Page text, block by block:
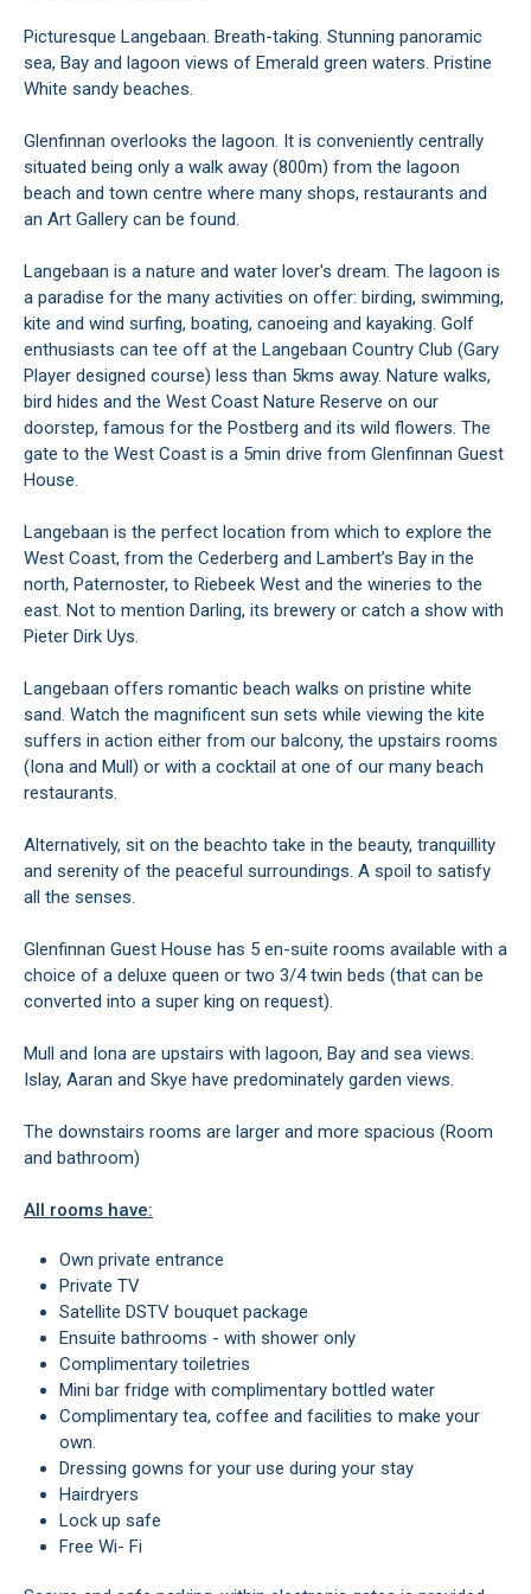
Picturesque Langebaan. Breath-taking. Stunning panoramic
sea, Bay and lagoon views of Emerald green waters. Pristine
White sandy beaches.
Glenfinnan overlooks the lagoon. It is conveniently centrally
situated being only a walk away (800m) from the lagoon
beach and town centre where many shops, restaurants and
an Art Gallery can be found.
Langebaan is a nature and water lover's dream. The lagoon is
a paradise for the many activities on offer: birding, swimming,
kite and wind surfing, boating, canoeing and kayaking. Golf
enthusiasts can tee off at the Langebaan Country Club (Gary
Player designed course) less than 5kms away. Nature walks,
bird hides and the West Coast Nature Reserve on our
doorstep, famous for the Postberg and its wild flowers. The
gate to the West Coast is a 5min drive from Glenfinnan Guest
House.
Langebaan is the perfect location from which to explore the
West Coast, from the Cederberg and Lambert’s Bay in the
north, Paternoster, to Riebeek West and the wineries to the
east. Not to mention Darling, its brewery or catch a show with
Pieter Dirk Uys.
Langebaan offers romantic beach walks on pristine white
sand. Watch the magnificent sun sets while viewing the kite
suffers in action either from our balcony, the upstairs rooms
(Iona and Mull) or with a cocktail at one of our many beach
restaurants.
Alternatively, sit on the beachto take in the beauty, tranquillity
and serenity of the peaceful surroundings. A spoil to satisfy
all the senses.
Glenfinnan Guest House has 5 en-suite rooms available with a
choice of a deluxe queen or two 3/4 twin beds (that can be
converted into a super king on request).
Mull and Iona are upstairs with lagoon, Bay and sea views.
Islay, Aaran and Skye have predominately garden views.
The downstairs rooms are larger and more spacious (Room
and bathroom)
All rooms have:
Own private entrance
Private TV
Satellite DSTV bouquet package
Ensuite bathrooms - with shower only
Complimentary toiletries
Mini bar fridge with complimentary bottled water
Complimentary tea, coffee and facilities to make your
own.
Dressing gowns for your use during your stay
Hairdryers
Lock up safe
Free Wi- Fi